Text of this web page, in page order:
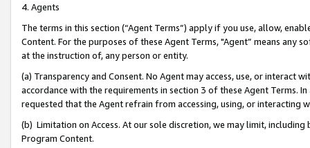
4. Agents
The terms in this section (“Agent Terms”) apply if you use, allow,
Content. For the purposes of these Agent Terms, "Agent” means
at the instruction of, any person or entity.
(a) Transparency and Consent. No Agent may access, use, or
accordance with the requirements in section 3 of these Agent Terms.
requested that the Agent refrain from accessing, using, or interacting
(b) Limitation on Access. At our sole discretion, we may limit,
Program Content.